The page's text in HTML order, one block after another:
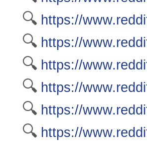
🔍 https://
🔍 https://
🔍 https://
🔍 https://
🔍 https://
🔍 https://